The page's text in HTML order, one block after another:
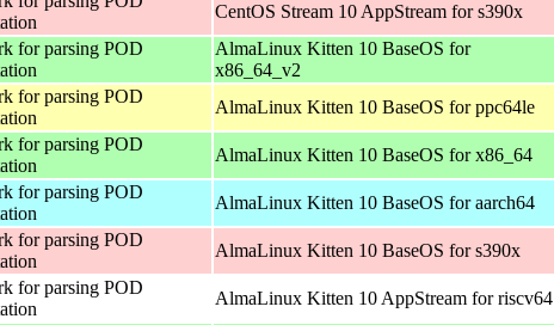
CentOS Stream 10 AppStream for s390x
for parsing POD
AlmaLinux Kitten 10 BaseOS for
x86_64_v2
for parsing POD
AlmaLinux Kitten 10 BaseOS for ppc64le
for parsing POD
AlmaLinux Kitten 10 BaseOS for x86_64
for parsing POD
AlmaLinux Kitten 10 BaseOS for aarch64
for parsing POD
AlmaLinux Kitten 10 BaseOS for s390x
for parsing POD
AlmaLinux Kitten 10 AppStream for riscv64